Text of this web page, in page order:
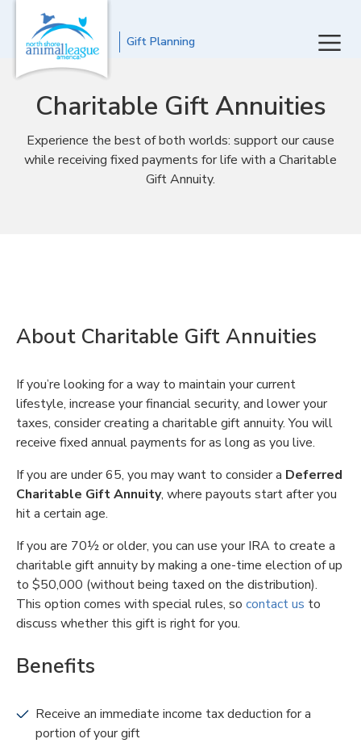
Gift Planning
Charitable Gift Annuities
Experience the best of both worlds: support our cause
while receiving fixed payments for life with a Charitable
Gift Annuity.
About Charitable Gift Annuities
If you’re looking for a way to maintain your current
lifestyle, increase your financial security, and lower your
taxes, consider creating a charitable gift annuity. You will
receive fixed annual payments for as long as you live.
If you are under 65, you may want to consider a Deferred
Charitable Gift Annuity, where payouts start after you
hit a certain age.
If you are 70½ or older, you can use your IRA to create a
charitable gift annuity by making a one-time election of up
to $50,000 (without being taxed on the distribution).
This option comes with special rules, so contact us to
discuss whether this gift is right for you.
Benefits
Receive an immediate income tax deduction for a
portion of your gift